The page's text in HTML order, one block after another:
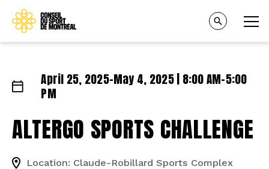
April 25, 2025–May 4, 2025 | 8:00 AM–5:00
PM
ALTERGO SPORTS CHALLENGE
Location: Claude-Robillard Sports Complex